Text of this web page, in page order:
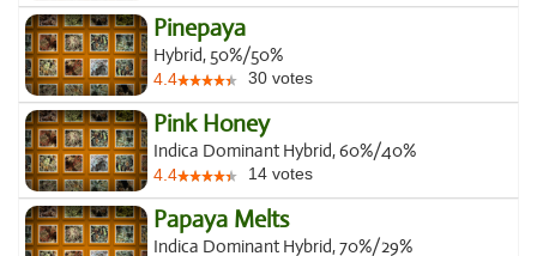
Pinepaya
Hybrid, 50%/50%
4.4 30 votes
Pink Honey
Indica Dominant Hybrid, 60%/40%
4.4 14 votes
Papaya Melts
Indica Dominant Hybrid, 70%/29%